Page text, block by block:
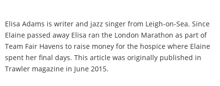
Elisa Adams is writer and jazz singer from Leigh-on-Sea. Since
Elaine passed away Elisa ran the London Marathon as part of
Team Fair Havens to raise money for the hospice where Elaine
spent her final days. This article was originally published in
Trawler magazine in June 2015.